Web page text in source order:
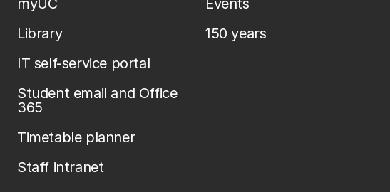
myUC
Library
IT self-service portal
Student email and Office
365
Timetable planner
Staff intranet
Events
150 years